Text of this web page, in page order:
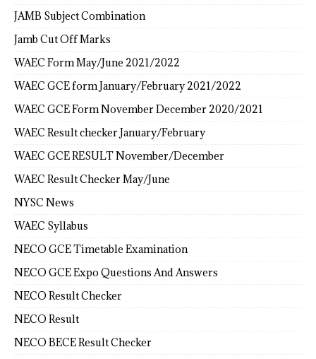
JAMB Subject Combination
Jamb Cut Off Marks
WAEC Form May/June 2021/2022
WAEC GCE form January/February 2021/2022
WAEC GCE Form November December 2020/2021
WAEC Result checker January/February
WAEC GCE RESULT November/December
WAEC Result Checker May/June
NYSC News
WAEC Syllabus
NECO GCE Timetable Examination
NECO GCE Expo Questions And Answers
NECO Result Checker
NECO Result
NECO BECE Result Checker